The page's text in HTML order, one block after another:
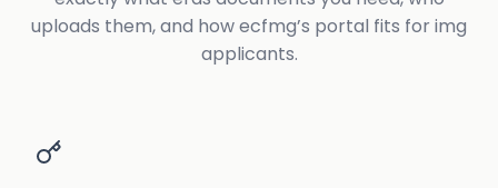
uploads them, and how ecfmg’s portal fits for img
applicants.